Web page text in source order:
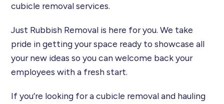
cubicle removal services.
Just Rubbish Removal is here for you. We take
pride in getting your space ready to showcase all
your new ideas so you can welcome back your
employees with a fresh start.
If you’re looking for a cubicle removal and hauling